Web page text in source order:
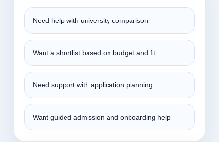
Need help with university comparison
Want a shortlist based on budget and fit
Need support with application planning
Want guided admission and onboarding help